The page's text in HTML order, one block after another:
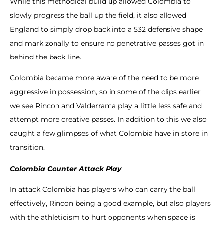
slowly progress the ball up the field, it also allowed
England to simply drop back into a 532 defensive shape
and mark zonally to ensure no penetrative passes got in
behind the back line.
Colombia became more aware of the need to be more
aggressive in possession, so in some of the clips earlier
we see Rincon and Valderrama play a little less safe and
attempt more creative passes. In addition to this we also
caught a few glimpses of what Colombia have in store in
transition.
Colombia Counter Attack Play
In attack Colombia has players who can carry the ball
effectively, Rincon being a good example, but also players
with the athleticism to hurt opponents when space is